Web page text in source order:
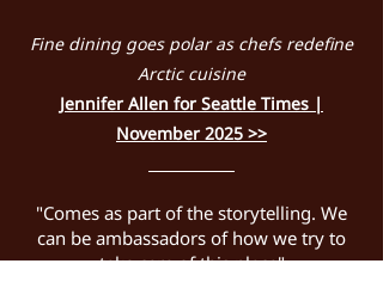
Fine dining goes polar as chefs redefine
Arctic cuisine​​
Jennifer Allen for Seattle Times |
November 2025 >>
"Comes as part of the storytelling. We
can be ambassadors of how we try to
take care of this place"